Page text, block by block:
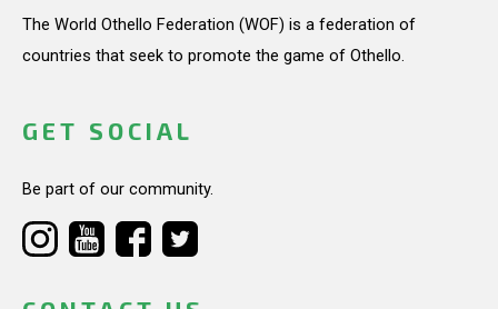
The World Othello Federation (WOF) is a federation of
countries that seek to promote the game of Othello.
GET SOCIAL
Be part of our community.